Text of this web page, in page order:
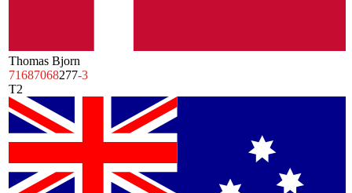
Thomas Bjorn
71687068277-3
T2